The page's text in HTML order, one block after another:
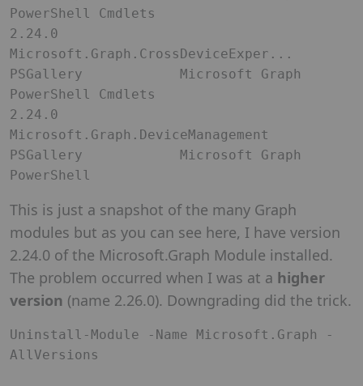
PowerShell Cmdlets
2.24.0
Microsoft.Graph.CrossDeviceExper...
PSGallery            Microsoft Graph
PowerShell Cmdlets
2.24.0
Microsoft.Graph.DeviceManagement
PSGallery            Microsoft Graph
PowerShell
This is just a snapshot of the many Graph
modules but as you can see here, I have version
2.24.0 of the Microsoft.Graph Module installed.
The problem occurred when I was at a higher
version (name 2.26.0). Downgrading did the trick.
Uninstall-Module -Name Microsoft.Graph -
AllVersions